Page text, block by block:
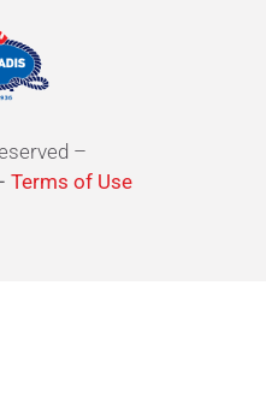
–
Terms of Use